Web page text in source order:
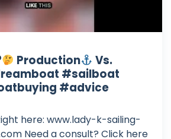
Production
Vs.
#sailboat
#advice
here: www.lady-k-sailing-
Need a consult? Click here